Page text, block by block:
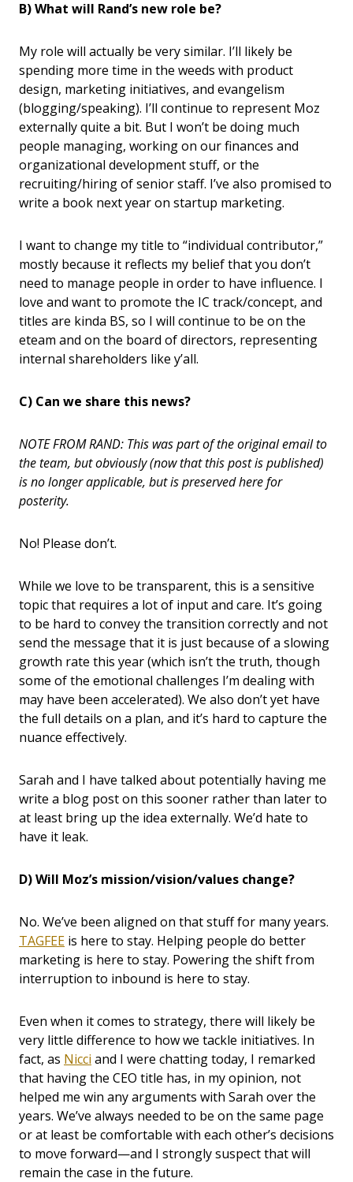
B) What will Rand’s new role be?
My role will actually be very similar. I’ll likely be
spending more time in the weeds with product
design, marketing initiatives, and evangelism
(blogging/speaking). I’ll continue to represent Moz
externally quite a bit. But I won’t be doing much
people managing, working on our finances and
organizational development stuff, or the
recruiting/hiring of senior staff. I’ve also promised to
write a book next year on startup marketing.
I want to change my title to “individual contributor,”
mostly because it reflects my belief that you don’t
need to manage people in order to have influence. I
love and want to promote the IC track/concept, and
titles are kinda BS, so I will continue to be on the
eteam and on the board of directors, representing
internal shareholders like y’all.
C) Can we share this news?
NOTE FROM RAND: This was part of the original email to
the team, but obviously (now that this post is published)
is no longer applicable, but is preserved here for
posterity.
No! Please don’t.
While we love to be transparent, this is a sensitive
topic that requires a lot of input and care. It’s going
to be hard to convey the transition correctly and not
send the message that it is just because of a slowing
growth rate this year (which isn’t the truth, though
some of the emotional challenges I’m dealing with
may have been accelerated). We also don’t yet have
the full details on a plan, and it’s hard to capture the
nuance effectively.
Sarah and I have talked about potentially having me
write a blog post on this sooner rather than later to
at least bring up the idea externally. We’d hate to
have it leak.
D) Will Moz’s mission/vision/values change?
No. We’ve been aligned on that stuff for many years.
TAGFEE is here to stay. Helping people do better
marketing is here to stay. Powering the shift from
interruption to inbound is here to stay.
Even when it comes to strategy, there will likely be
very little difference to how we tackle initiatives. In
fact, as Nicci and I were chatting today, I remarked
that having the CEO title has, in my opinion, not
helped me win any arguments with Sarah over the
years. We’ve always needed to be on the same page
or at least be comfortable with each other’s decisions
to move forward—and I strongly suspect that will
remain the case in the future.